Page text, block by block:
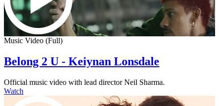
Music Video (Full)
Belong 2 U - Keiynan Lonsdale
Official music video with lead director Neil Sharma.
Watch